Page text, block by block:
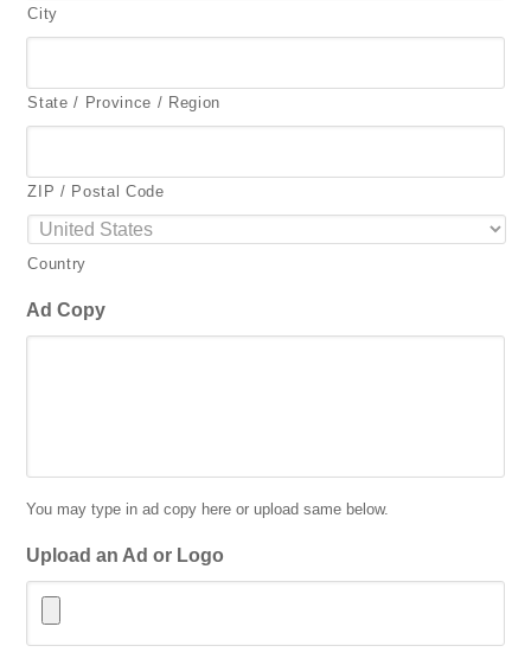
City
State / Province / Region
ZIP / Postal Code
Country
Ad Copy
You may type in ad copy here or upload same below.
Upload an Ad or Logo